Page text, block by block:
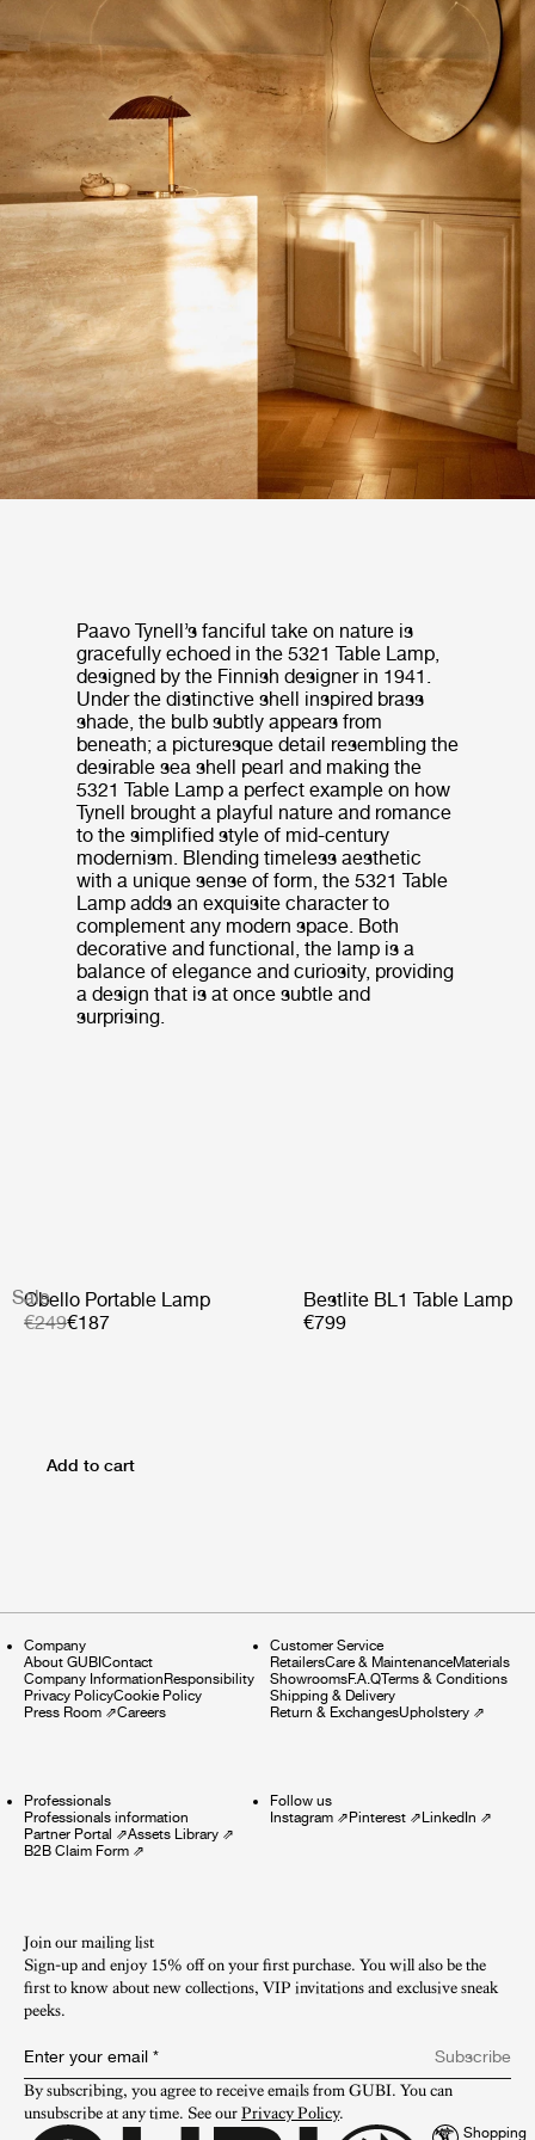
Paavo Tynell’s fanciful take on nature is
gracefully echoed in the 5321 Table Lamp,
designed by the Finnish designer in 1941.
Under the distinctive shell inspired brass
shade, the bulb subtly appears from
beneath; a picturesque detail resembling the
desirable sea shell pearl and making the
5321 Table Lamp a perfect example on how
Tynell brought a playful nature and romance
to the simplified style of mid-century
modernism. Blending timeless aesthetic
with a unique sense of form, the 5321 Table
Lamp adds an exquisite character to
complement any modern space. Both
decorative and functional, the lamp is a
balance of elegance and curiosity, providing
a design that is at once subtle and
surprising.
Sale
Obello Portable Lamp
€249€187
Bestlite BL1 Table Lamp
€799
Add to cart
Company
About GUBIContact
Company InformationResponsibility
Privacy PolicyCookie Policy
Press Room ⇗Careers
Customer Service
RetailersCare & MaintenanceMaterials
ShowroomsF.A.QTerms & Conditions
Shipping & Delivery
Return & ExchangesUpholstery⇗
Professionals
Professionals information
Partner Portal ⇗Assets Library ⇗
B2B Claim Form ⇗
Follow us
Instagram⇗Pinterest⇗LinkedIn ⇗
Join our mailing list
Sign-up and enjoy 15% off on your first purchase. You will also be the
first to know about new collections, VIP invitations and exclusive sneak
peeks.​
Enter your email *
Subscribe
By subscribing, you agree to receive emails from GUBI. You can
unsubscribe at any time. See our Privacy Policy.
Shopping